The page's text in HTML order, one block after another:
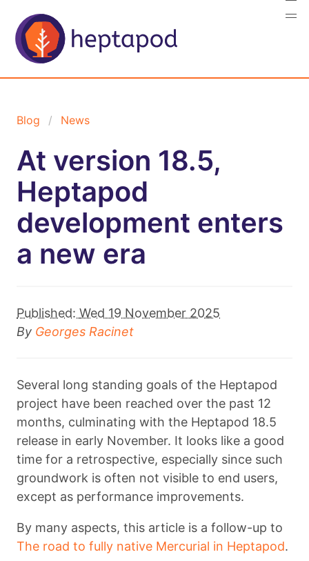
Blog News
At version 18.5,
Heptapod
development enters
a new era
Published: Wed 19 November 2025
By Georges Racinet
Several long standing goals of the Heptapod
project have been reached over the past 12
months, culminating with the Heptapod 18.5
release in early November. It looks like a good
time for a retrospective, especially since such
groundwork is often not visible to end users,
except as performance improvements.
By many aspects, this article is a follow-up to
The road to fully native Mercurial in Heptapod.